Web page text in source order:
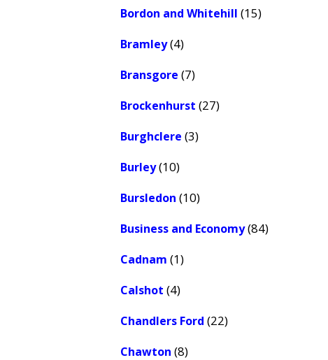
Bordon and Whitehill (15)
Bramley(4)
Bransgore (7)
Brockenhurst (27)
Burghclere (3)
Burley(10)
Bursledon (10)
Business and Economy(84)
Cadnam (1)
Calshot (4)
Chandlers Ford (22)
Chawton (8)